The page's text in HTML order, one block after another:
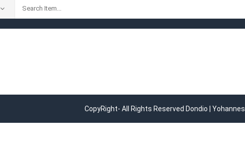
CopyRight- All Rights Reserved Dondio | Yohannes